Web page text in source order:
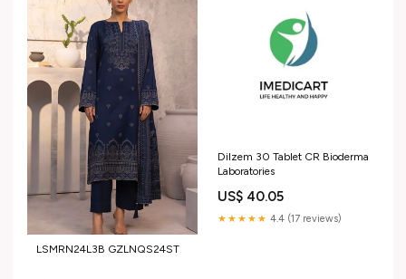
LSMRN24L3B GZLNQS24ST
Dilzem 30 Tablet CR Bioderma
Laboratories
US$ 40.05
★★★★★ 4.4 (17 reviews)